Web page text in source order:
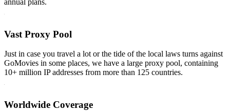
annual plans.
Vast Proxy Pool
Just in case you travel a lot or the tide of the local laws turns against
GoMovies in some places, we have a large proxy pool, containing
10+ million IP addresses from more than 125 countries.
Worldwide Coverage